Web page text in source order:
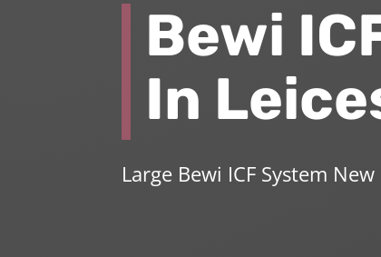
Bewi
In
Large Bewi ICF System